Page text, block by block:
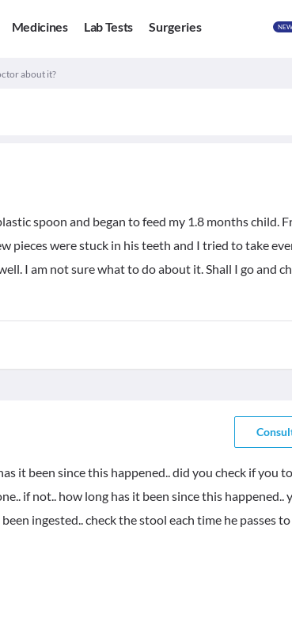
Medicines Lab Tests Surgeries NEW
about it?
spoon and began to feed my 1.8 months child.
pieces were stuck in his teeth and I tried to take
I am not sure what to do about it. Shall I go and
it been since this happened.. did you check if you
if not.. how long has it been since this happened..
ingested.. check the stool each time he passes